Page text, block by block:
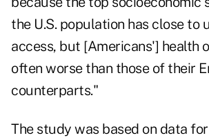
the U.S. population has close to
access, but [Americans'] health
often worse than those of their
counterparts."
The study was based on data